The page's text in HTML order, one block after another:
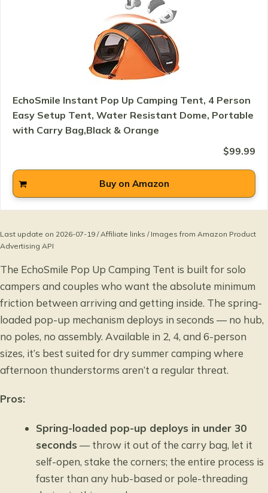
EchoSmile Instant Pop Up Camping Tent, 4 Person
Easy Setup Tent, Water Resistant Dome, Portable
with Carry Bag,Black & Orange
$99.99
Buy on Amazon
Last update on 2026-07-19 / Affiliate links / Images from Amazon Product
Advertising API
The EchoSmile Pop Up Camping Tent is built for solo
campers and couples who want the absolute minimum
friction between arriving and getting inside. The spring-
loaded pop-up mechanism deploys in seconds — no hub,
no poles, no assembly. Available in 2, 4, and 6-person
sizes, it’s best suited for dry summer camping where
afternoon thunderstorms aren’t a regular threat.
Pros:
Spring-loaded pop-up deploys in under 30
seconds — throw it out of the carry bag, let it
self-open, stake the corners; the entire process is
faster than any hub-based or pole-threading